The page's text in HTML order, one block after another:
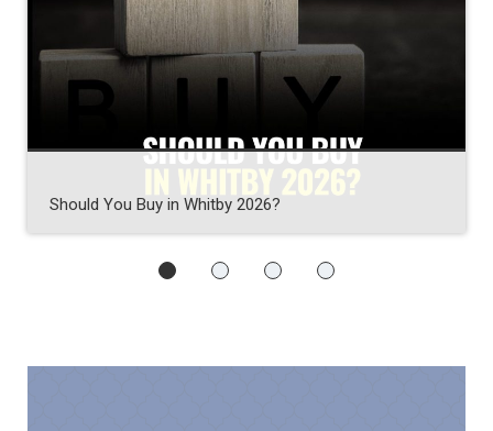
Should You Buy in Whitby 2026?